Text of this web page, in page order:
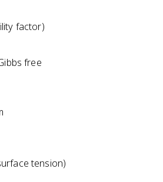
factor)
free
tension)